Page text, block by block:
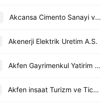
Akcansa Cimento Sanayi ve Ticaret A.S.
Akenerji Elektrik Uretim A.S.
Akfen Gayrimenkul Yatirim Ortakligi A.S.
Akfen insaat Turizm ve Ticaret AS